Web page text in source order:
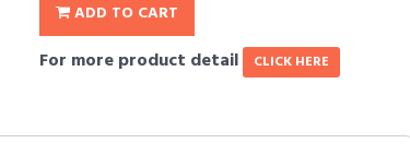
ADD TO CART
For more product detail CLICK HERE